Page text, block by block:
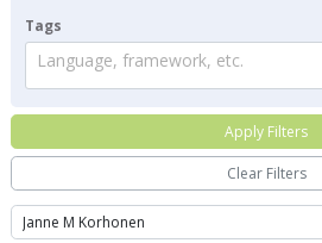
Search
Tags
Language, framework, etc.
Apply Filters
Clear Filters